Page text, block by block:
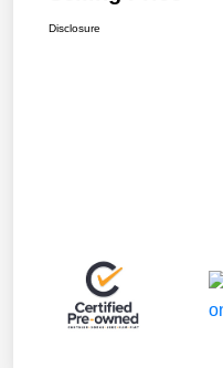
Disclosure